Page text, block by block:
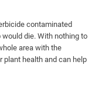
contaminated
die. With nothing to
area with the
plant health and can help